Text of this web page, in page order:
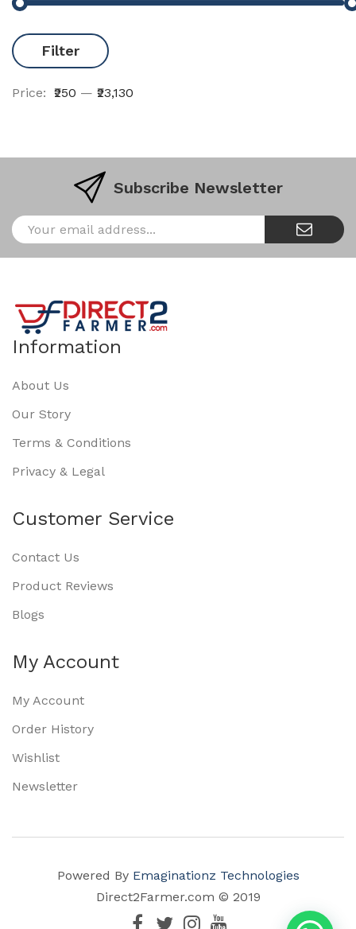
Filter
Price: ₹250 — ₹23,130
Subscribe Newsletter
Information
About Us
Our Story
Terms & Conditions
Privacy & Legal
Customer Service
Contact Us
Product Reviews
Blogs
My Account
My Account
Order History
Wishlist
Newsletter
Powered By Emaginationz Technologies
Direct2Farmer.com © 2019